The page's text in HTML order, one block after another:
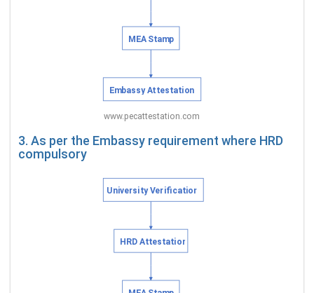
3. As per the Embassy requirement where HRD
compulsory